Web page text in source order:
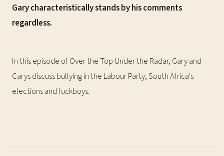
Gary characteristically stands by his comments
regardless.
In this episode of Over the Top Under the Radar, Gary and
Carys discuss bullying in the Labour Party, South Africa's
elections and fuckboys.